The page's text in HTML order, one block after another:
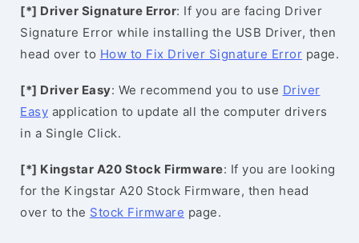
[*] Driver Signature Error: If you are facing Driver
Signature Error while installing the USB Driver, then
head over to How to Fix Driver Signature Error page.
[*] Driver Easy: We recommend you to use Driver
Easy application to update all the computer drivers
in a Single Click.
[*] Kingstar A20 Stock Firmware: If you are looking
for the Kingstar A20 Stock Firmware, then head
over to the Stock Firmware page.